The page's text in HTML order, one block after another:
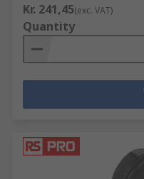
Kr. 241,45(exc. VAT)
Quantity